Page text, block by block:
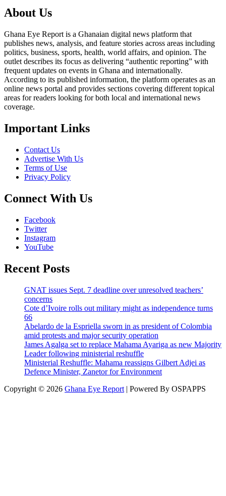
About Us
Ghana Eye Report is a Ghanaian digital news platform that
publishes news, analysis, and feature stories across areas including
politics, business, sports, health, world affairs, and opinion. The
outlet describes its focus as delivering “authentic reporting” with
frequent updates on events in Ghana and internationally.
According to its published information, the platform operates as an
online news portal and provides sections covering different topical
areas for readers looking for both local and international news
coverage.
Important Links
Contact Us
Advertise With Us
Terms of Use
Privacy Policy
Connect With Us
Facebook
Twitter
Instagram
YouTube
Recent Posts
GNAT issues Sept. 7 deadline over unresolved teachers’
concerns
Cote d’Ivoire rolls out military might as independence turns
66
Abelardo de la Espriella sworn in as president of Colombia
amid protests and major security operation
James Agalga set to replace Mahama Ayariga as new Majority
Leader following ministerial reshuffle
Ministerial Reshuffle: Mahama reassigns Gilbert Adjei as
Defence Minister, Zanetor for Environment
Copyright © 2026 Ghana Eye Report | Powered By OSPAPPS